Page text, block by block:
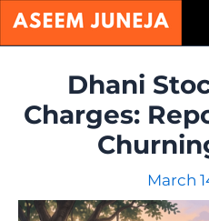
Skip
Dhani
Charges:
March